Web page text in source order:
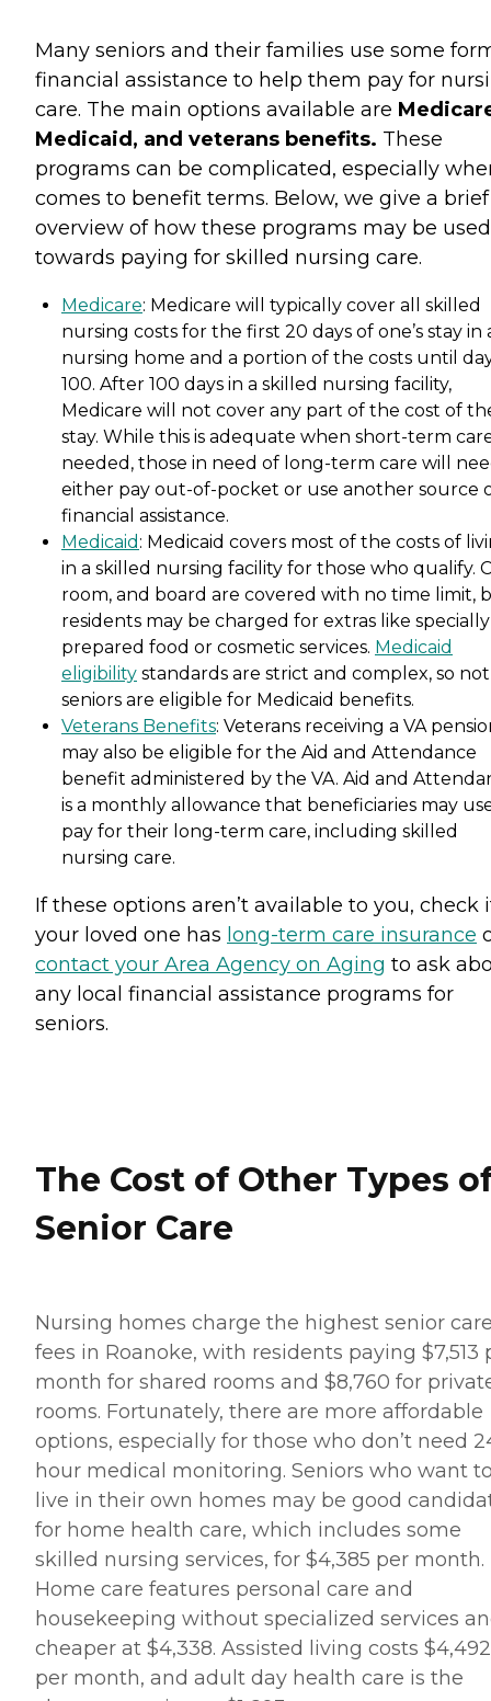
Many seniors and their families use some
financial assistance to help them pay for
care. The main options available are
Medicaid, and veterans benefits. These
programs can be complicated, especially
comes to benefit terms. Below, we give a brief
overview of how these programs may be used
towards paying for skilled nursing care.
Medicare: Medicare will typically cover all skilled
nursing costs for the first 20 days of one’s stay in
nursing home and a portion of the costs until
100. After 100 days in a skilled nursing facility,
Medicare will not cover any part of the cost of
stay. While this is adequate when short-term
needed, those in need of long-term care will
either pay out-of-pocket or use another source
financial assistance.
Medicaid : Medicaid covers most of the costs of
in a skilled nursing facility for those who qualify.
room, and board are covered with no time limit,
residents may be charged for extras like specially
prepared food or cosmetic services. Medicaid
eligibility standards are strict and complex, so
seniors are eligible for Medicaid benefits.
Veterans Benefits: Veterans receiving a VA
may also be eligible for the Aid and Attendance
benefit administered by the VA. Aid and
is a monthly allowance that beneficiaries may
pay for their long-term care, including skilled
nursing care.
If these options aren’t available to you, check
your loved one has long-term care insurance
contact your Area Agency on Aging to ask
any local financial assistance programs for
seniors.
The Cost of Other Types
Senior Care
Nursing homes charge the highest senior
fees in Roanoke, with residents paying $7,513
month for shared rooms and $8,760 for
rooms. Fortunately, there are more affordable
options, especially for those who don’t need
hour medical monitoring. Seniors who want
live in their own homes may be good
for home health care, which includes some
skilled nursing services, for $4,385 per month.
Home care features personal care and
housekeeping without specialized services
cheaper at $4,338. Assisted living costs $4,492
per month, and adult day health care is the